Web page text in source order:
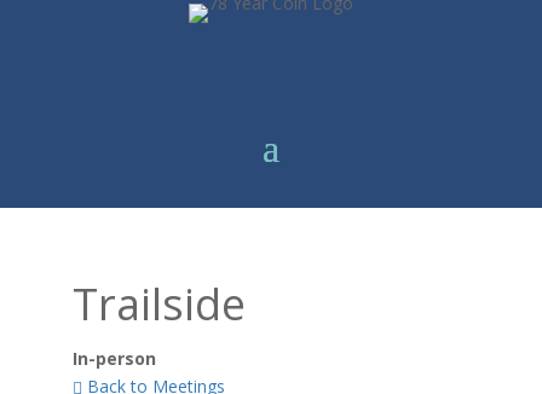
Trailside
In-person
Back to Meetings